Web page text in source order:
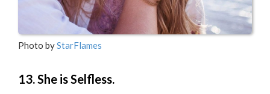
Photo byStarFlames
13. She is Selfless.